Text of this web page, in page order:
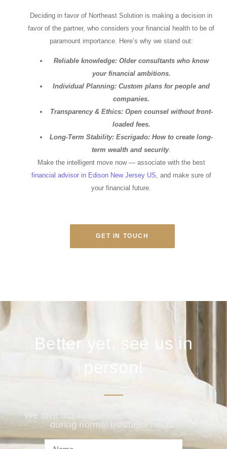
Deciding in favor of Northeast Solution is making a decision in
favor of the partner, who considers your financial health to be of
paramount importance. Here’s why we stand out:
Reliable knowledge: Older consultants who know
your financial ambitions.
Individual Planning: Custom plans for people and
companies.
Transparency & Ethics: Open counsel without front-
loaded fees.
Long-Term Stability: Escrigado: How to create long-
term wealth and security.
Make the intelligent move now — associate with the best
financial advisor in Edison New Jersey US , and make sure of
your financial future.
GET IN TOUCH
Better yet, see us in
person!
We love our customers, so feel free to visit
during normal business hours.